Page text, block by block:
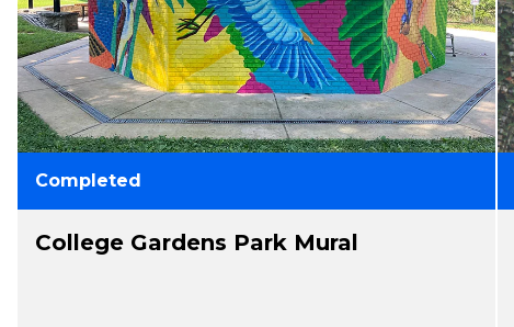
Completed
College Gardens Park Mural